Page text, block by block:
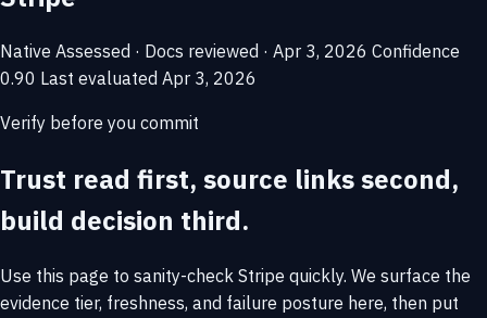
Native Assessed · Docs reviewed · Apr 3, 2026 Confidence
0.90 Last evaluated Apr 3, 2026
Verify before you commit
Trust read first, source links second,
build decision third.
Use this page to sanity-check Stripe quickly. We surface the
evidence tier, freshness, and failure posture here, then put